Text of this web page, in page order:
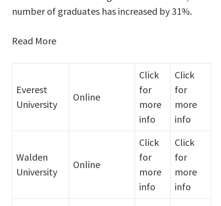
number of graduates has increased by 31%.
Read More
Everest
University
Online
Click
for
more
info
Click
for
more
info
Walden
University
Online
Click
for
more
info
Click
for
more
info